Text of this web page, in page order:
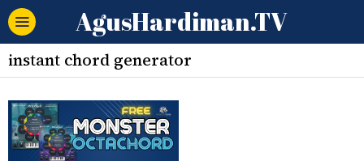
AgusHardiman.TV
instant chord generator